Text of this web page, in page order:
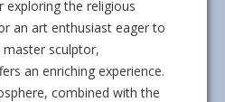
exploring the religious
an art enthusiast eager to
sculptor,
an enriching experience.
combined with the